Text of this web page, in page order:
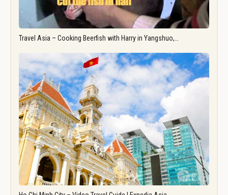
Travel Asia – Cooking Beerfish with Harry in Yangshuo,…